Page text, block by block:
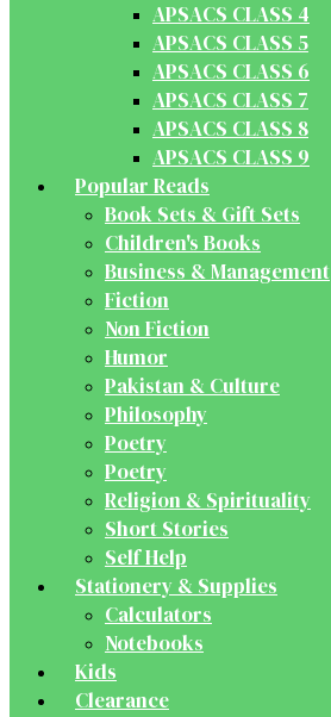
APSACS CLASS 4
APSACS CLASS 5
APSACS CLASS 6
APSACS CLASS 7
APSACS CLASS 8
APSACS CLASS 9
Popular Reads
Book Sets & Gift Sets
Children's Books
Business & Management
Fiction
Non Fiction
Humor
Pakistan & Culture
Philosophy
Poetry
Poetry
Religion & Spirituality
Short Stories
Self Help
Stationery & Supplies
Calculators
Notebooks
Kids
Clearance